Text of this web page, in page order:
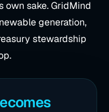
own sake. GridMind
generation,
stewardship